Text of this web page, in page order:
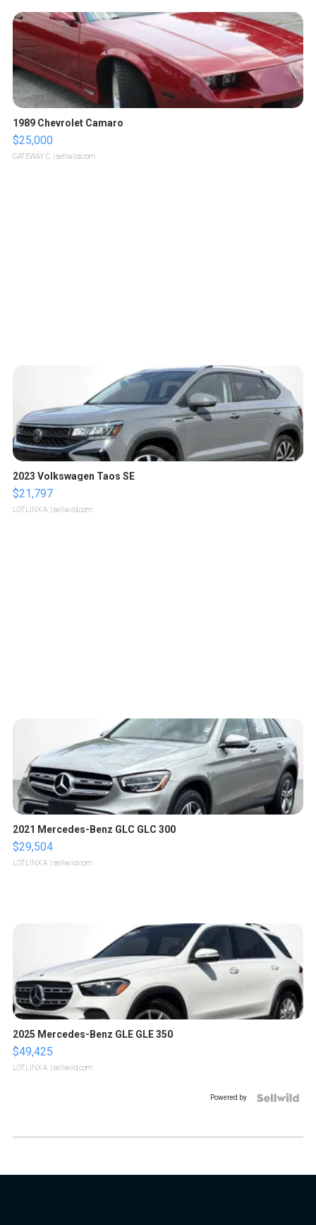
1989 Chevrolet Camaro
$25,000
GATEWAY C. | sellwild.com
2023 Volkswagen Taos SE
$21,797
LOTLINX A. | sellwild.com
2021 Mercedes-Benz GLC GLC 300
$29,504
LOTLINX A. | sellwild.com
2025 Mercedes-Benz GLE GLE 350
$49,425
LOTLINX A. | sellwild.com
Powered by